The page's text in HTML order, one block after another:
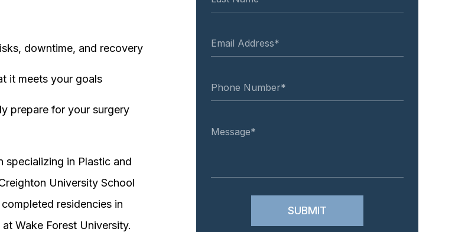
downtime, and recovery
it meets your goals
prepare for your surgery
specializing in Plastic and
University School
residencies in
Wake Forest University.